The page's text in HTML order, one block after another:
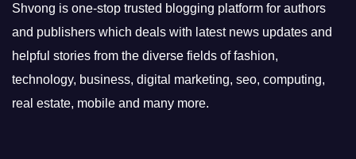
Shvong is one-stop trusted blogging platform for authors
and publishers which deals with latest news updates and
helpful stories from the diverse fields of fashion,
technology, business, digital marketing, seo, computing,
real estate, mobile and many more.